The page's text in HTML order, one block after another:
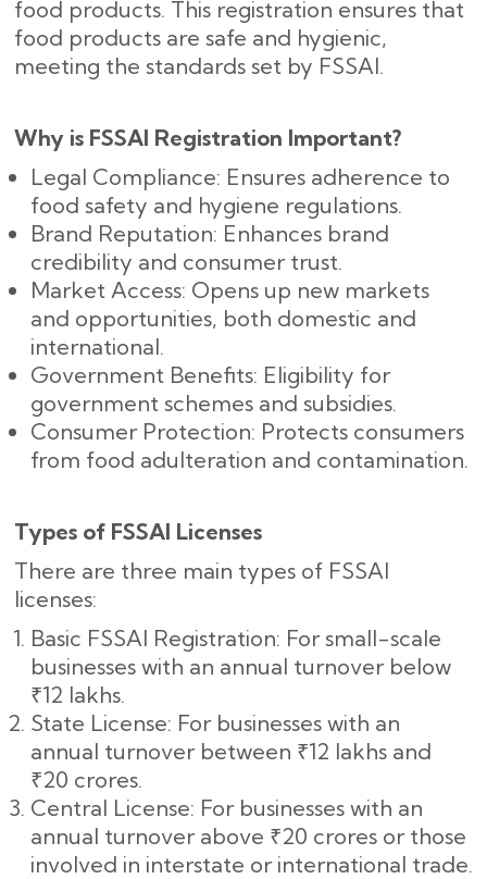
food products. This registration ensures that
food products are safe and hygienic,
meeting the standards set by FSSAI.
Why is FSSAI Registration Important?
Legal Compliance: Ensures adherence to
food safety and hygiene regulations.
Brand Reputation: Enhances brand
credibility and consumer trust.
Market Access: Opens up new markets
and opportunities, both domestic and
international.
Government Benefits: Eligibility for
government schemes and subsidies.
Consumer Protection: Protects consumers
from food adulteration and contamination.
Types of FSSAI Licenses
There are three main types of FSSAI
licenses:
Basic FSSAI Registration: For small-scale
businesses with an annual turnover below
₹12 lakhs.
State License: For businesses with an
annual turnover between ₹12 lakhs and
₹20 crores.
Central License: For businesses with an
annual turnover above ₹20 crores or those
involved in interstate or international trade.